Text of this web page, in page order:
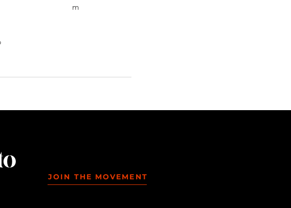
m
JOIN THE MOVEMENT